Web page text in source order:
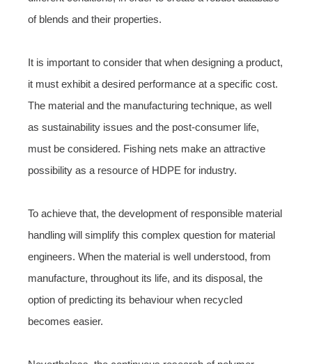
of blends and their properties.
It is important to consider that when designing a product,
it must exhibit a desired performance at a specific cost.
The material and the manufacturing technique, as well
as sustainability issues and the post-consumer life,
must be considered. Fishing nets make an attractive
possibility as a resource of HDPE for industry.
To achieve that, the development of responsible material
handling will simplify this complex question for material
engineers. When the material is well understood, from
manufacture, throughout its life, and its disposal, the
option of predicting its behaviour when recycled
becomes easier.